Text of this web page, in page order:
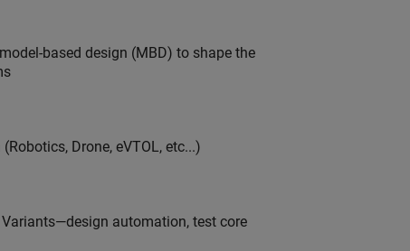
based design (MBD) to shape the
Drone, eVTOL, etc...)
automation, test core